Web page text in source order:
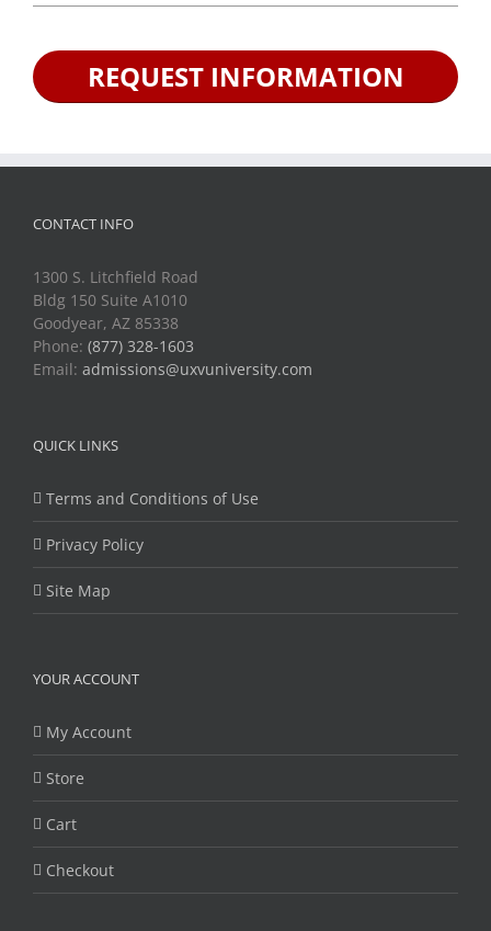
CONTACT INFO
1300 S. Litchfield Road
Bldg 150 Suite A1010
Goodyear, AZ 85338
Phone: (877) 328-1603
Email: admissions@uxvuniversity.com
QUICK LINKS
Terms and Conditions of Use
Privacy Policy
Site Map
YOUR ACCOUNT
My Account
Store
Cart
Checkout